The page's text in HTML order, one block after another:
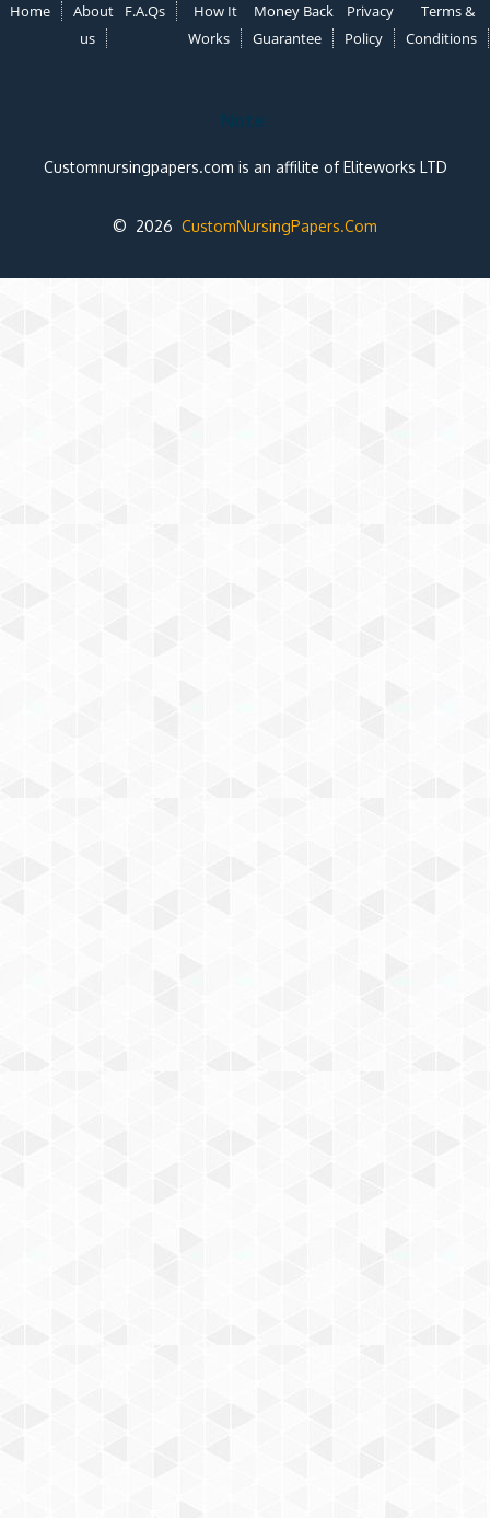
Home
About
us
F.A.Qs
How It
Works
Money Back
Guarantee
Privacy
Policy
Terms &
Conditions
Note:
Customnursingpapers.com is an affilite of Eliteworks LTD
© 2026 CustomNursingPapers.Com